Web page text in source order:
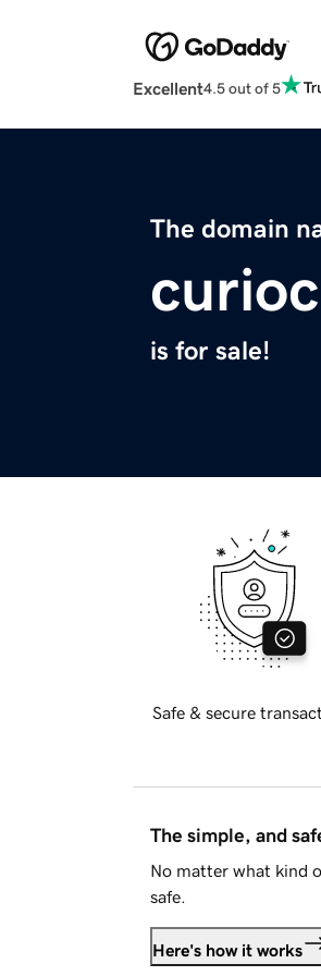
Excellent4.5 out of 5
The domain
is for sale!
Safe & secure
The simple, and
No matter what kind
safe.
Here's how it works